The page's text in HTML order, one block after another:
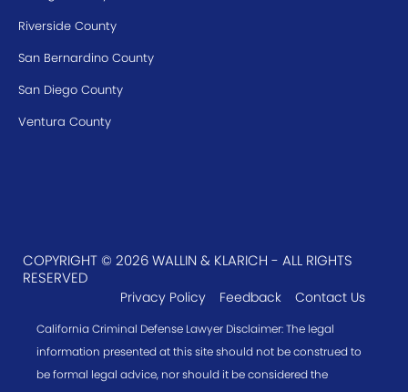
Riverside County
San Bernardino County
San Diego County
Ventura County
COPYRIGHT © 2026 WALLIN & KLARICH - ALL RIGHTS
RESERVED
Privacy Policy Feedback Contact Us
California Criminal Defense Lawyer Disclaimer: The legal
information presented at this site should not be construed to
be formal legal advice, nor should it be considered the